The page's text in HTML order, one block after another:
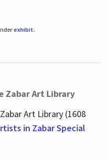
exhibit.
Zabar Art Library
Art Library (1608
in Zabar Special